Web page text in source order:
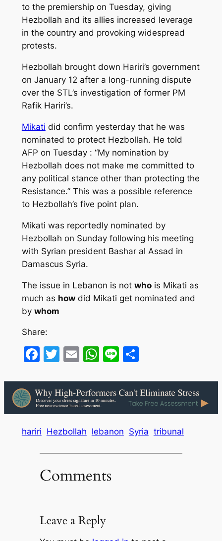
to the premiership on Tuesday, giving
Hezbollah and its allies increased leverage
in the country and provoking widespread
protests.
Hezbollah brought down Hariri’s government
on January 12 after a long-running dispute
over the STL’s investigation of former PM
Rafik Hariri’s.
Mikati did confirm yesterday that he was
nominated to protect Hezbollah. He told
AFP on Tuesday : “My nomination by
Hezbollah does not make me committed to
any political stance other than protecting the
Resistance.” This was a possible reference
to Hezbollah’s five point plan.
Mikati was reportedly nominated by
Hezbollah on Sunday following his meeting
with Syrian president Bashar al Assad in
Damascus Syria.
The issue in Lebanon is not whois Mikati as
much as howdid Mikati get nominated and
by whom
Share:
Facebook
Twitter
EmailWhatsApp
LineShare
hariri Hezbollah lebanon Syria tribunal
Comments
Leave a Reply